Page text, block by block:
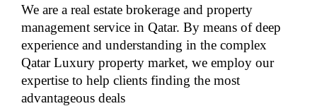
We are a real estate brokerage and property
management service in Qatar. By means of deep
experience and understanding in the complex
Qatar Luxury property market, we employ our
expertise to help clients finding the most
advantageous deals